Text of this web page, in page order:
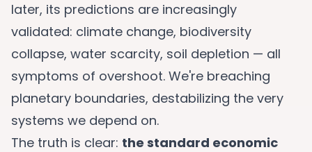
later, its predictions are increasingly
validated: climate change, biodiversity
collapse, water scarcity, soil depletion — all
symptoms of overshoot. We're breaching
planetary boundaries, destabilizing the very
systems we depend on.
The truth is clear: the standard economic